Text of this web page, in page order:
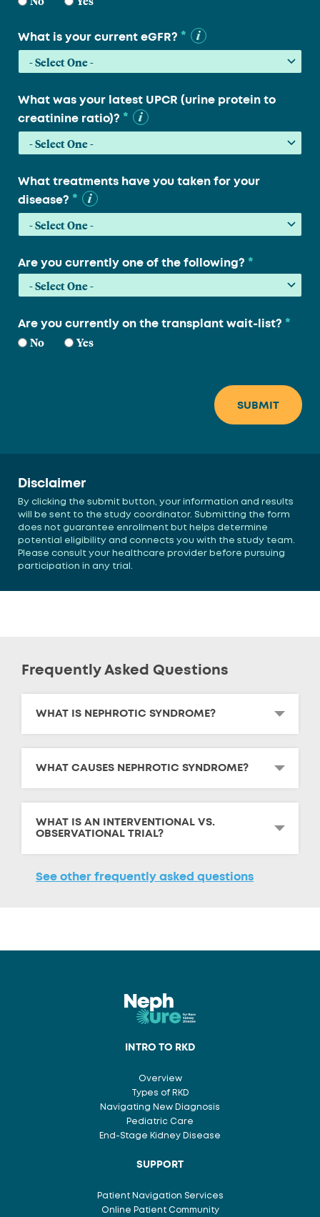
What is your current eGFR? *
What was your latest UPCR (urine protein to
creatinine ratio)? *
What treatments have you taken for your
disease? *
Are you currently one of the following? *
Are you currently on the transplant wait-list? *
No Yes
Disclaimer
By clicking the submit button, your information and results
will be sent to the study coordinator. Submitting the form
does not guarantee enrollment but helps determine
potential eligibility and connects you with the study team.
Please consult your healthcare provider before pursuing
participation in any trial.
Frequently Asked Questions
WHAT IS NEPHROTIC SYNDROME?
WHAT CAUSES NEPHROTIC SYNDROME?
WHAT IS AN INTERVENTIONAL VS.
OBSERVATIONAL TRIAL?
See other frequently asked questions
INTRO TO RKD
Overview
Types of RKD
Navigating New Diagnosis
Pediatric Care
End-Stage Kidney Disease
SUPPORT
Patient Navigation Services
Online Patient Community